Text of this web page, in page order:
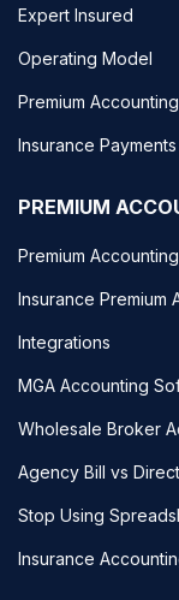
Expert Insured
Operating Model
Premium Accounting
Insurance
PREMIUM
Premium
Insurance Premium
Integrations
MGA Accounting
Wholesale Broker
Agency Bill vs
Stop Using
Insurance